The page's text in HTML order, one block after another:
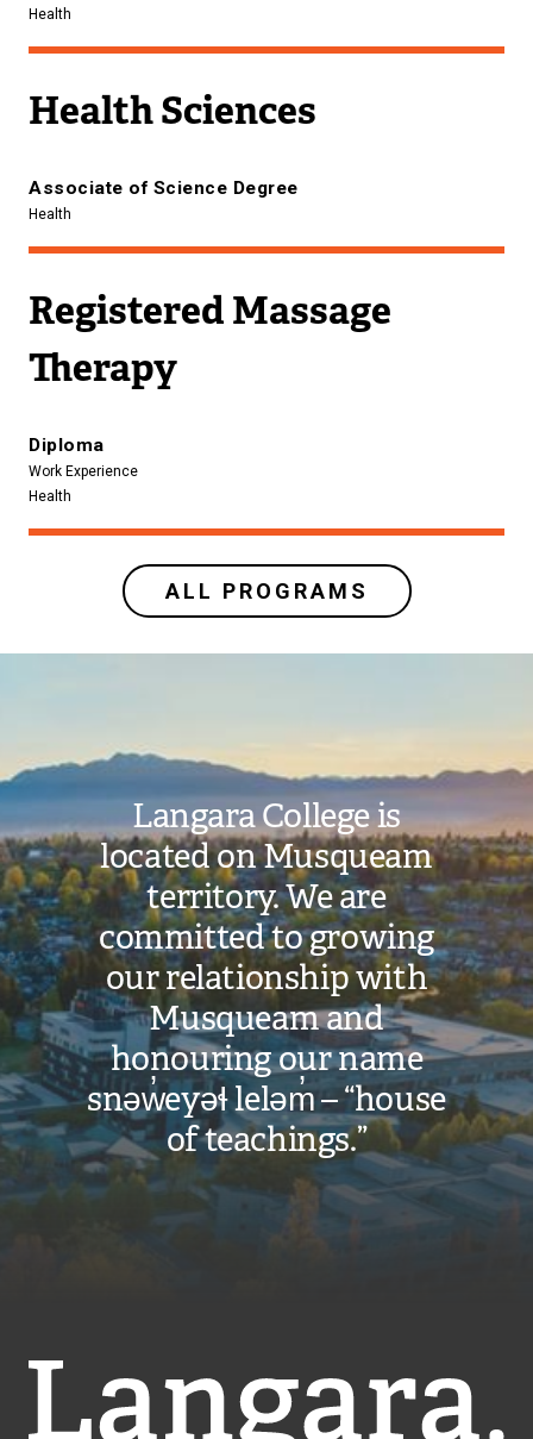
Health
Health Sciences
Associate of Science Degree
Health
Registered Massage
Therapy
Diploma
Work Experience
Health
ALL PROGRAMS
Langara College is
located on Musqueam
territory. We are
committed to growing
our relationship with
Musqueam and
honouring our name
snəw̓eyəɬ leləm̓ – “house
of teachings.”
Langara